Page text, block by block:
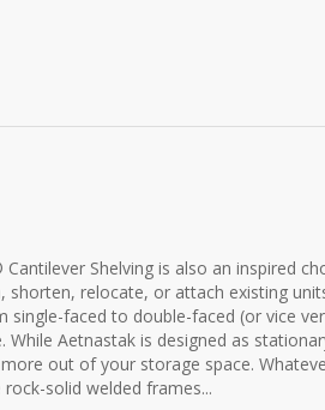
Shelving is also an inspired
shorten, relocate, or attach existing
faced to double-faced (or vice
Aetnastak is designed as
out of your storage space.
solid welded frames...